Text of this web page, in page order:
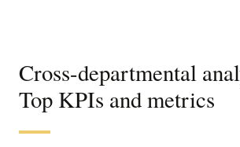
Cross-departmental
Top KPIs and metrics